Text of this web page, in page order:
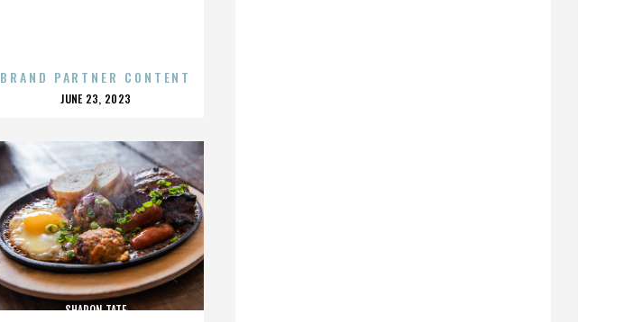
BRAND PARTNER CONTENT
POSTED
JUNE 23, 2023
SHARON TATE